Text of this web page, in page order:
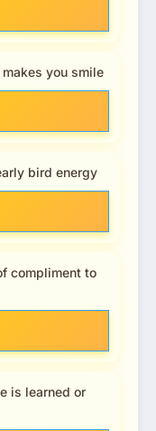
you smile
bird energy
compliment to
is learned or